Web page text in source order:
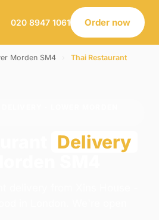
020 8947 1061 Order now
Morden SM4 Thai Restaurant
Delivery